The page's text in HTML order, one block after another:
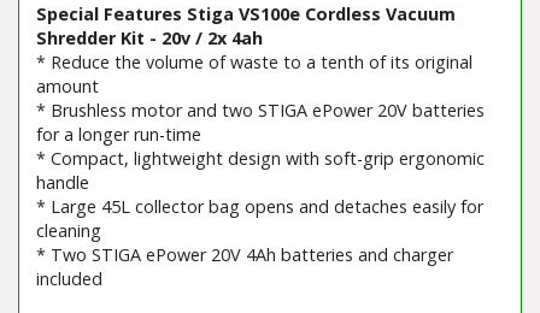
Special Features Stiga VS100e Cordless Vacuum
Shredder Kit - 20v / 2x 4ah
* Reduce the volume of waste to a tenth of its original
amount
* Brushless motor and two STIGA ePower 20V batteries
for a longer run-time
* Compact, lightweight design with soft-grip ergonomic
handle
* Large 45L collector bag opens and detaches easily for
cleaning
* Two STIGA ePower 20V 4Ah batteries and charger
included